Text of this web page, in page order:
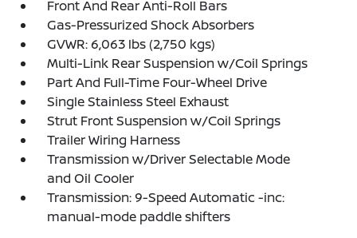
Front And Rear Anti-Roll Bars
Gas-Pressurized Shock Absorbers
GVWR: 6,063 lbs (2,750 kgs)
Multi-Link Rear Suspension w/Coil Springs
Part And Full-Time Four-Wheel Drive
Single Stainless Steel Exhaust
Strut Front Suspension w/Coil Springs
Trailer Wiring Harness
Transmission w/Driver Selectable Mode
and Oil Cooler
Transmission: 9-Speed Automatic -inc:
manual-mode paddle shifters